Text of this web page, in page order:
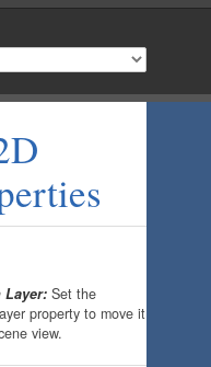
Layer: Set the
property to move it
view.